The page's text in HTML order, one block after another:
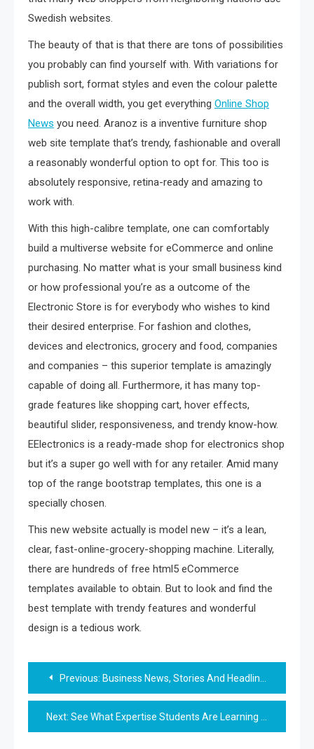
Swedish websites.
The beauty of that is that there are tons of possibilities
you probably can find yourself with. With variations for
publish sort, format styles and even the colour palette
and the overall width, you get everything Online Shop
News you need. Aranoz is a inventive furniture shop
web site template that’s trendy, fashionable and overall
a reasonably wonderful option to opt for. This too is
absolutely responsive, retina-ready and amazing to
work with.
With this high-calibre template, one can comfortably
build a multiverse website for eCommerce and online
purchasing. No matter what is your small business kind
or how professional you’re as a outcome of the
Electronic Store is for everybody who wishes to kind
their desired enterprise. For fashion and clothes,
devices and electronics, grocery and food, companies
and companies – this superior template is amazingly
capable of doing all. Furthermore, it has many top-
grade features like shopping cart, hover effects,
beautiful slider, responsiveness, and trendy know-how.
EElectronics is a ready-made shop for electronics shop
but it’s a super go well with for any retailer. Amid many
top of the range bootstrap templates, this one is a
specially chosen.
This new website actually is model new – it’s a lean,
clear, fast-online-grocery-shopping machine. Literally,
there are hundreds of free html5 eCommerce
templates available to obtain. But to look and find the
best template with trendy features and wonderful
design is a tedious work.
Post
navigation
Previous: Business News, Stories And Headlines
Next: See What Expertise Students Are Learning In New Yorktown High School Class